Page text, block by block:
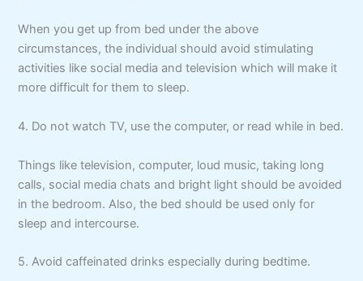
When you get up from bed under the above
circumstances, the individual should avoid stimulating
activities like social media and television which will make it
more difficult for them to sleep.
4. Do not watch TV, use the computer, or read while in bed.
Things like television, computer, loud music, taking long
calls, social media chats and bright light should be avoided
in the bedroom. Also, the bed should be used only for
sleep and intercourse.
5. Avoid caffeinated drinks especially during bedtime.